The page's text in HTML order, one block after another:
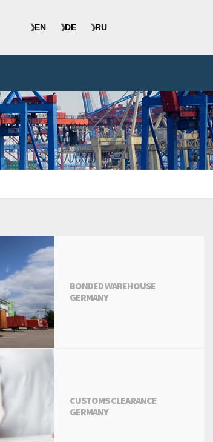
BONDED WAREHOUSE
GERMANY
CUSTOMS CLEARANCE
GERMANY